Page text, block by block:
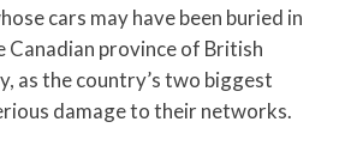
cars may have been buried in
Canadian province of British
as the country’s two biggest
damage to their networks.